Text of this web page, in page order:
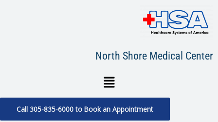
North Shore Medical Center
Menu
Call 305-835-6000 to Book an Appointment